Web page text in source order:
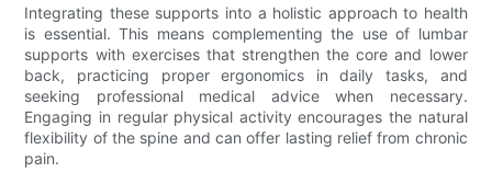
Integrating these supports into a holistic approach to health
is essential. This means complementing the use of lumbar
supports with exercises that strengthen the core and lower
back, practicing proper ergonomics in daily tasks, and
seeking professional medical advice when necessary.
Engaging in regular physical activity encourages the natural
flexibility of the spine and can offer lasting relief from chronic
pain.